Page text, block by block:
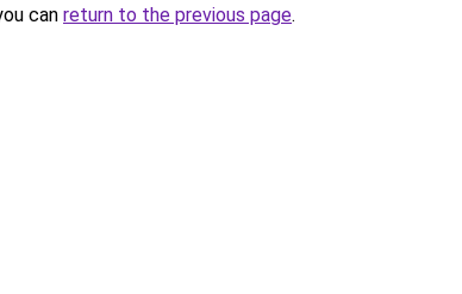
can return to the previous page.